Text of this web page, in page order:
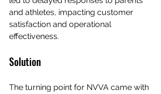
and athletes, impacting customer
satisfaction and operational
effectiveness.
Solution
The turning point for NVVA came with